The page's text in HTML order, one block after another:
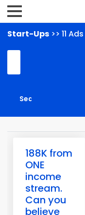
Start-Ups >> 11
188K from
ONE
income
stream.
Can you
believe